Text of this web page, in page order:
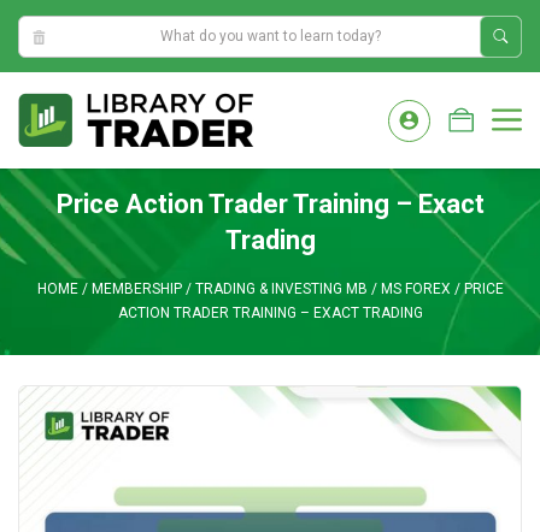
11:28:25 PM
content
Price Action Trader Training – Exact
Trading
HOME/ MEMBERSHIP/ TRADING & INVESTING MB / MS FOREX /PRICE
ACTION TRADER TRAINING – EXACT TRADING